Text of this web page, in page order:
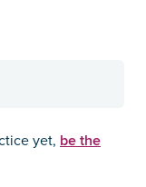
yet, be the